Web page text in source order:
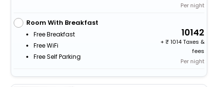
Per night
Room With Breakfast
Free Breakfast
Free WiFi
Free Self Parking
10142
+
1014 Taxes &
fees
Per night